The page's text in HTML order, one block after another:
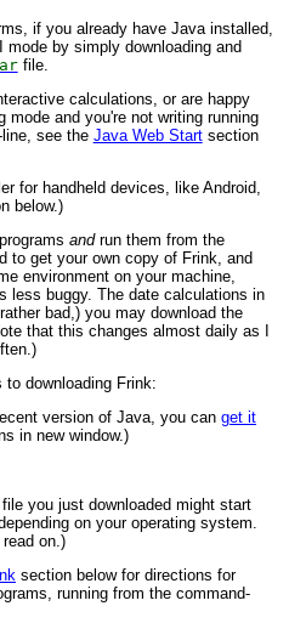
if you already have Java installed,
by simply downloading and
file.
calculations, or are happy
mode and you're not writing running
see the Java Web Startsection
for handheld devices, like Android,
below.)
andrun them from the
to get your own copy of Frink, and
environment on your machine,
less buggy. The date calculations in
bad,) you may download the
that this changes almost daily as I
downloading Frink:
version of Java, you can get it
in new window.)
you just downloaded might start
on your operating system.
on.)
section below for directions for
running from the command-